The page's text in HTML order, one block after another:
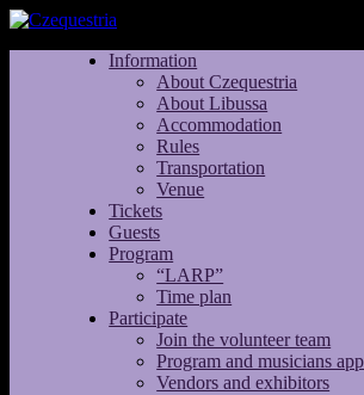
Information
About Czequestria
About Libussa
Accommodation
Rules
Transportation
Venue
Tickets
Guests
Program
“LARP”
Time plan
Participate
Join the volunteer team
Program and musicians
Vendors and exhibitors